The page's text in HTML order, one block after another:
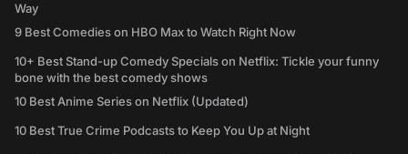
Way
9 Best Comedies on HBO Max to Watch Right Now
10+ Best Stand-up Comedy Specials on Netflix: Tickle your funny
bone with the best comedy shows
10 Best Anime Series on Netflix (Updated)
10 Best True Crime Podcasts to Keep You Up at Night